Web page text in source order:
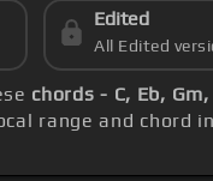
Edited
All Edited
chords - C, Eb,
range and chord